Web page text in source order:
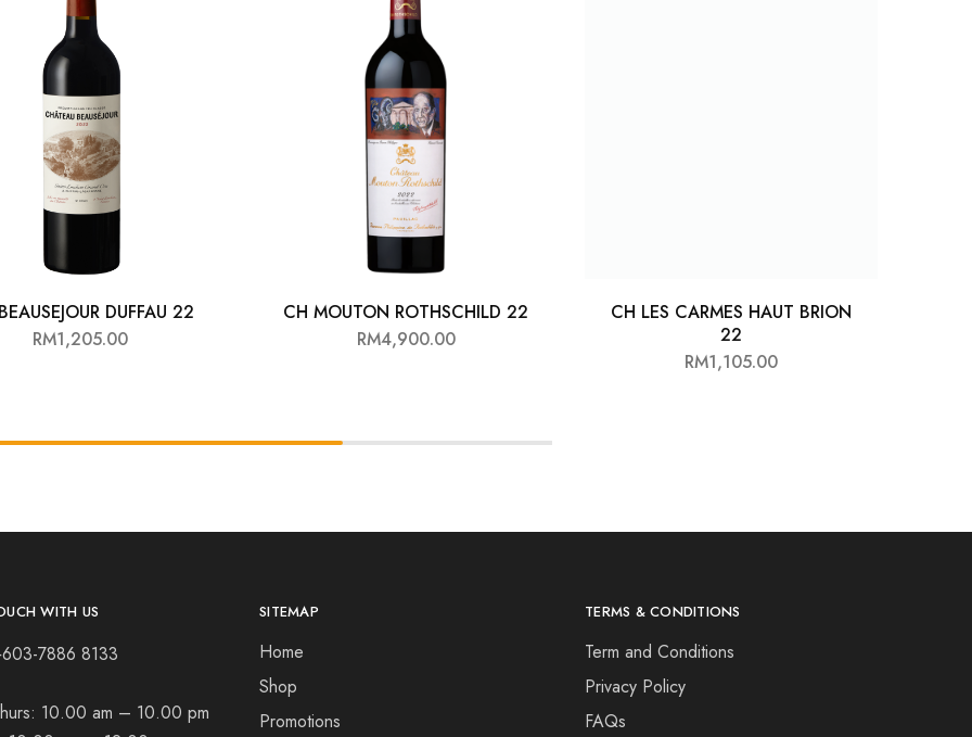
DUFFAU 22
RM1,205.00
CH MOUTON ROTHSCHILD 22
RM4,900.00
CH LES CARMES HAUT BRION
22
RM1,105.00
WITH US
7886 8133
10.00 am – 10.00 pm
SITEMAP
Home
Shop
Promotions
TERMS & CONDITIONS
Term and Conditions
Privacy Policy
FAQs